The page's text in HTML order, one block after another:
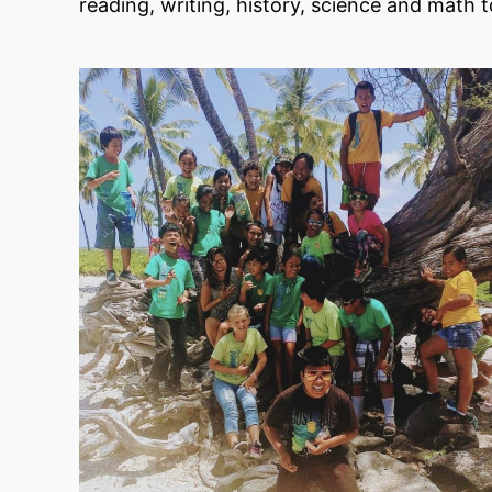
reading, writing, history, science and math